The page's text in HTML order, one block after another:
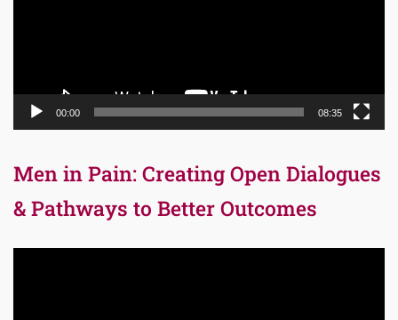
00:00 08:35
Men in Pain: Creating Open Dialogues
& Pathways to Better Outcomes